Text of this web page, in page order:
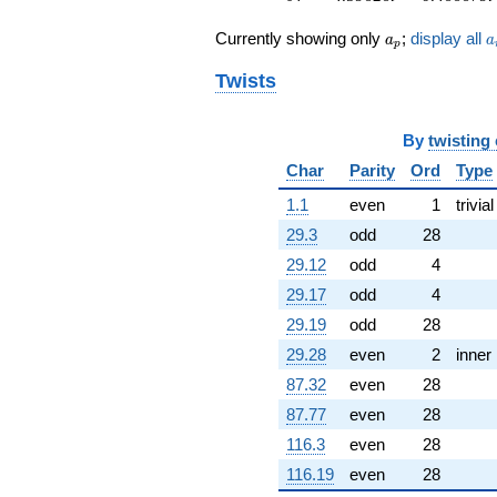
q^{60}
-1.80894i
-1.00000
q^{64}
+2.57436
q^{65}
-6.03485i
q^{66}
-6.04359
q^{67}
+6.53517i
q^{68}
-9.65846i
q^{69}
-2.43961i
q^{70}
-3.75696
q^{71}
-0.314239i
Currently showing only a_p
ap ; display all a
Twists
By twisting
Char
Parity Ord Type
1.1
even 1 trivial
29.3
odd 28
29.12
odd 4
29.17
odd 4
29.19
odd 28
29.28
even 2 inner
87.32
even 28
87.77
even 28
116.3
even 28
116.19
even 28